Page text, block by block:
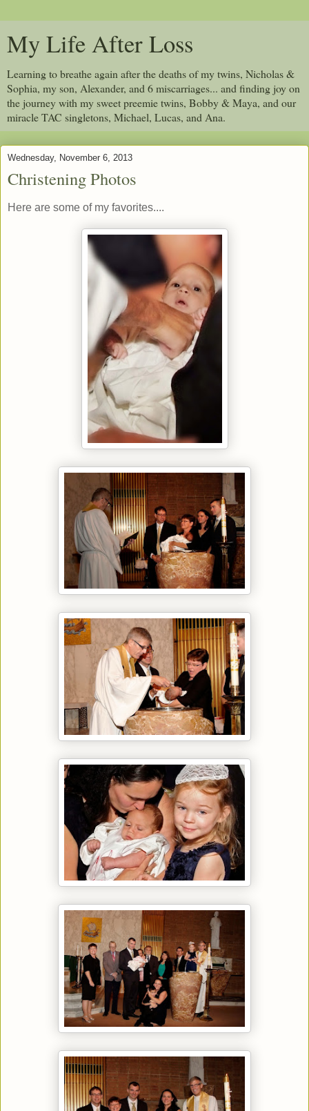
My Life After Loss
Learning to breathe again after the deaths of my twins, Nicholas &
Sophia, my son, Alexander, and 6 miscarriages... and finding joy on
the journey with my sweet preemie twins, Bobby & Maya, and our
miracle TAC singletons, Michael, Lucas, and Ana.
Wednesday, November 6, 2013
Christening Photos
Here are some of my favorites....